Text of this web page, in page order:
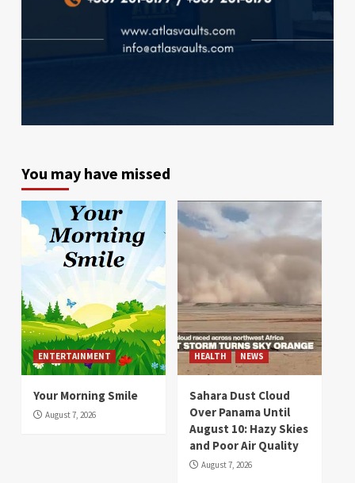
You may have missed
ENTERTAINMENT
Your Morning Smile
August 7, 2026
HEALTH NEWS
Sahara Dust Cloud
Over Panama Until
August 10: Hazy Skies
and Poor Air Quality
August 7, 2026